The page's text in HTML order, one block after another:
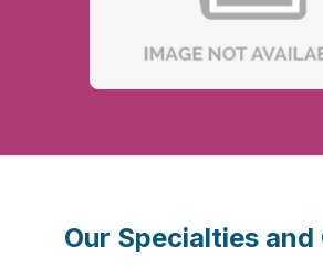
Our Specialties and